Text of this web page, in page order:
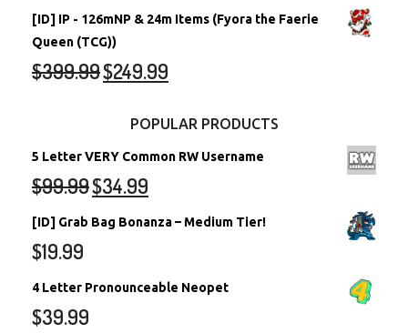
[ID] IP - 126mNP & 24m Items (Fyora the Faerie
Queen (TCG))
$399.99$249.99
POPULAR PRODUCTS
5 Letter VERY Common RW Username
$99.99$34.99
[ID] Grab Bag Bonanza – Medium Tier!
$19.99
4 Letter Pronounceable Neopet
$39.99